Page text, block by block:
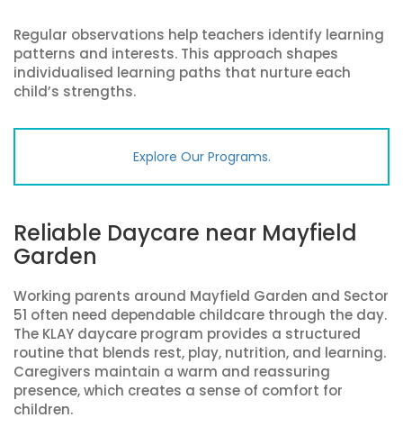
Regular observations help teachers identify learning
patterns and interests. This approach shapes
individualised learning paths that nurture each
child’s strengths.
Explore Our Programs.
Reliable Daycare near Mayfield
Garden
Working parents around Mayfield Garden and Sector
51 often need dependable childcare through the day.
The KLAY daycare program provides a structured
routine that blends rest, play, nutrition, and learning.
Caregivers maintain a warm and reassuring
presence, which creates a sense of comfort for
children.